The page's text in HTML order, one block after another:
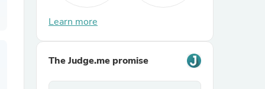
Learn more
The Judge.me promise